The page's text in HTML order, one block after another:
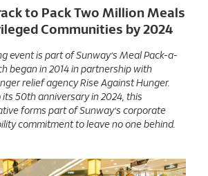
to Pack Two Million Meals
Communities by 2024
event is part of Sunway’s Meal Pack-a-
began in 2014 in partnership with
relief agency Rise Against Hunger.
50th anniversary in 2024, this
forms part of Sunway’s corporate
commitment to leave no one behind.